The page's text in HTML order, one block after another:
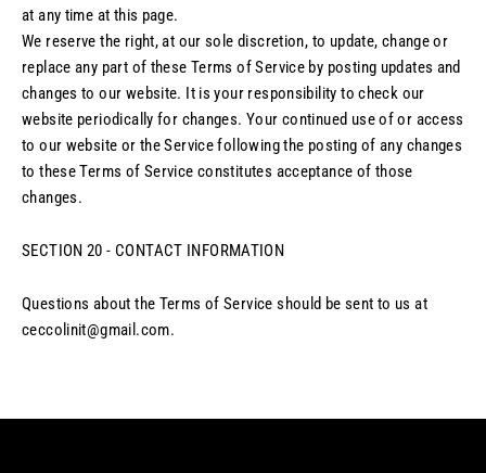
at any time at this page.
We reserve the right, at our sole discretion, to update, change or
replace any part of these Terms of Service by posting updates and
changes to our website. It is your responsibility to check our
website periodically for changes. Your continued use of or access
to our website or the Service following the posting of any changes
to these Terms of Service constitutes acceptance of those
changes.
SECTION 20 - CONTACT INFORMATION
Questions about the Terms of Service should be sent to us at
ceccolinit@gmail.com.